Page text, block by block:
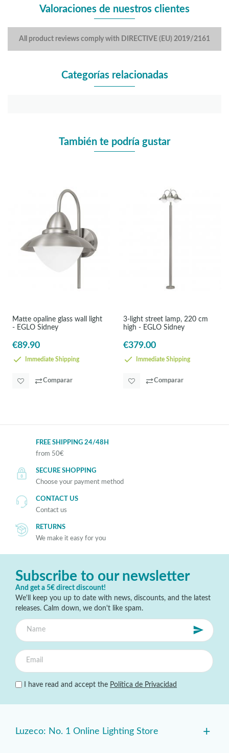
Valoraciones de nuestros clientes
All product reviews comply with DIRECTIVE (EU) 2019/2161
Categorías relacionadas
También te podría gustar
Matte opaline glass wall light
- EGLO Sidney
€89.90
Immediate Shipping
Comparar
3-light street lamp, 220 cm
high - EGLO Sidney
€379.00
Immediate Shipping
Comparar
FREE SHIPPING 24/48H
from 50€
SECURE SHOPPING
Choose your payment method
CONTACT US
Contact us
RETURNS
We make it easy for you
Subscribe to our newsletter
And get a 5€ direct discount!
We'll keep you up to date with news, discounts, and the latest
releases. Calm down, we don't like spam.
I have read and accept the Política de Privacidad
Luzeco: No. 1 Online Lighting Store +